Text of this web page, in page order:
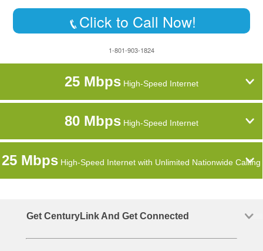
Click to Call Now!
1-801-903-1824
25 MbpsHigh-Speed Internet
80 MbpsHigh-Speed Internet
25 Mbps High-Speed Internet with Unlimited Nationwide Calling
Get CenturyLink And Get Connected